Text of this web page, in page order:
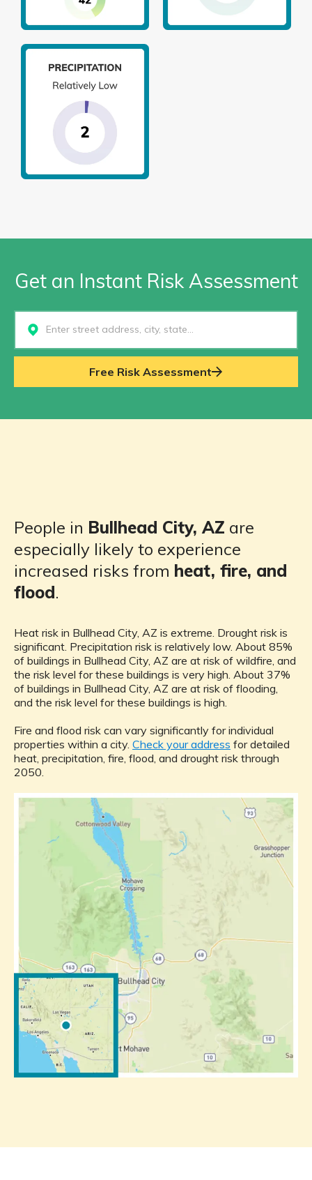
Get an Instant Risk Assessment
Select...
Free Risk Assessment
People in Bullhead City, AZ are
especially likely to experience
increased risks from heat, fire, and
flood.
Heat risk in Bullhead City, AZ is extreme. Drought risk is
significant. Precipitation risk is relatively low. About 85%
of buildings in Bullhead City, AZ are at risk of wildfire, and
the risk level for these buildings is very high. About 37%
of buildings in Bullhead City, AZ are at risk of flooding,
and the risk level for these buildings is high.
Fire and flood risk can vary significantly for individual
properties within a city. Check your address for detailed
heat, precipitation, fire, flood, and drought risk through
2050.